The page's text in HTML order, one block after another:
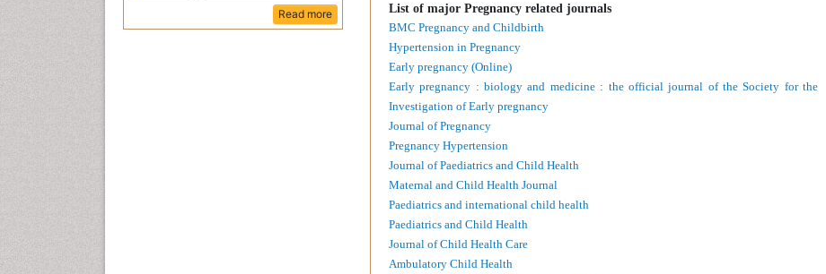
Read more List of major Pregnancy related journals
BMC Pregnancy and Childbirth
Hypertension in Pregnancy
Early pregnancy (Online)
Early pregnancy : biology and medicine : the official journal of the Society for the
Investigation of Early pregnancy
Journal of Pregnancy
Pregnancy Hypertension
Journal of Paediatrics and Child Health
Maternal and Child Health Journal
Paediatrics and international child health
Paediatrics and Child Health
Journal of Child Health Care
Ambulatory Child Health